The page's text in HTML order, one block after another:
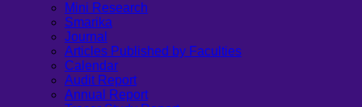
Mini Research
Smarika
Journal
Articles Published by Faculties
Calendar
Audit Report
Annual Report